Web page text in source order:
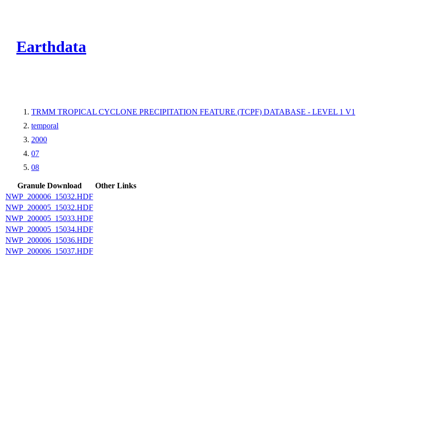
Earthdata
TRMM TROPICAL CYCLONE PRECIPITATION FEATURE (TCPF) DATABASE - LEVEL 1 V1
temporal
2000
07
08
Granule Download
Other Links
NWP_200006_15032.HDF
NWP_200005_15032.HDF
NWP_200005_15033.HDF
NWP_200005_15034.HDF
NWP_200006_15036.HDF
NWP_200006_15037.HDF